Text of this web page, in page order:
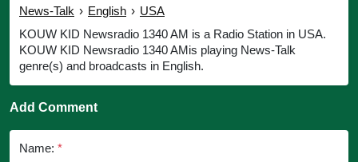
News-Talk › English › USA
KOUW KID Newsradio 1340 AM is a Radio Station in USA.
KOUW KID Newsradio 1340 AMis playing News-Talk
genre(s) and broadcasts in English.
Add Comment
Name: *